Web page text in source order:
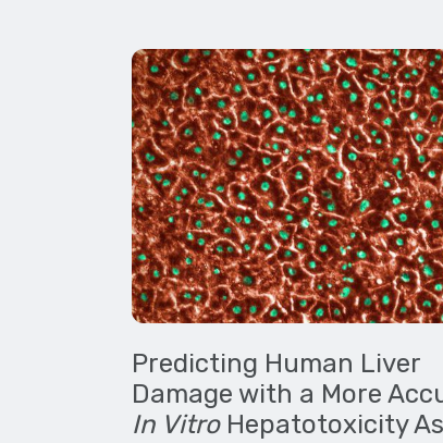
Predicting Human Liver
Damage with a More
In VitroHepatotoxicity